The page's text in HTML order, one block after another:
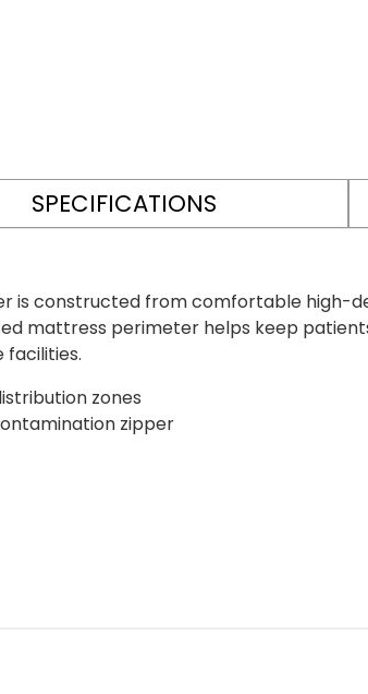
SPECIFICATIONS
is constructed from comfortable high-
mattress perimeter helps keep
facilities.
zones
zipper